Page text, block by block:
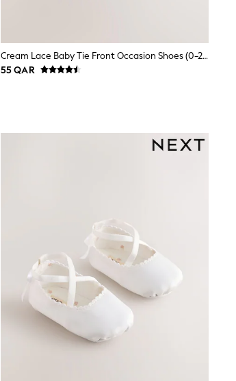
Cream Lace Baby Tie Front Occasion Shoes (0-24mths)
55 QAR